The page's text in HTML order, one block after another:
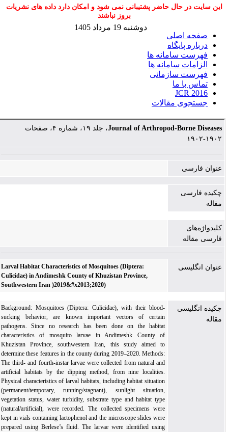
این سایت در حال حاضر پشتیبانی نمی شود و امکان دارد داده های نشریات
بروز نباشند
صفحه اصلی
درباره پایگاه
فهرست سامانه ها
الزامات سامانه ها
فهرست سازمانی
تماس با ما
JCR 2016
جستجوی مقالات
دوشنبه 19 مرداد 1405
Journal of Arthropod-Borne Diseases
، جلد ۱۹، شماره ۴، صفحات
۱۹۰۲-۱۹۰۲
عنوان فارسی
چکیده فارسی
مقاله
کلیدواژه‌های
فارسی مقاله
عنوان انگلیسی
Larval Habitat Characteristics of Mosquitoes (Diptera:
Culicidae) in Andimeshk County of Khuzistan Province,
Southwestern Iran )2019&#x2013;2020)
چکیده انگلیسی
مقاله
Background: Mosquitoes (Diptera: Culicidae), with their blood-
sucking behavior, are known important vectors of certain
pathogens. Since no research has been done on the habitat
characteristics of mosquito larvae in Andimeshk County of
Khuzistan Province, southwestern Iran, this study aimed to
determine these features in the county during 2019–2020. Methods:
The third- and fourth-instar larvae were collected from natural and
artificial habitats by the dipping method, from nine localities.
Physical characteristics of larval habitats, including habitat situation
(permanent/temporary, run­ning/stagnant), sunlight situation,
vegetation status, water turbidity, substrate type and habitat type
(natural/artificial), were recorded. The collected specimens were
kept in vials containing lactophenol and the microscope slides were
prepared using Berlese’s fluid. The larvae were identified using